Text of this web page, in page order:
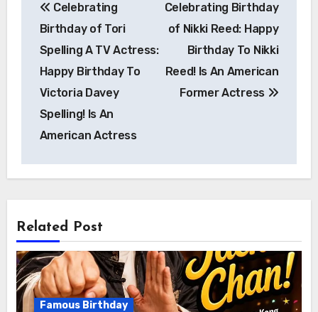
navigation
Celebrating
Birthday of Tori
Spelling A TV Actress:
Happy Birthday To
Victoria Davey
Spelling! Is An
American Actress
Celebrating Birthday
of Nikki Reed: Happy
Birthday To Nikki
Reed! Is An American
Former Actress
Related Post
Famous Birthday